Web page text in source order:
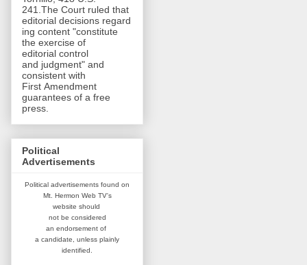
241.The Court ruled that
editorial decisions regard
ing content "constitute
the exercise of
editorial control
and judgment" and
consistent with
First Amendment
guarantees of a free
press.
Political
Advertisements
Political advertisements found on
Mt. Hermon Web TV's
website should
not be considered
an endorsement of
a candidate, unless plainly
identified.